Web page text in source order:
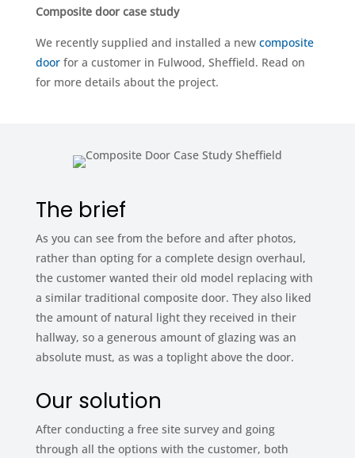
Composite door case study
We recently supplied and installed a new composite
doorfor a customer in Fulwood, Sheffield. Read on
for more details about the project.
The brief
As you can see from the before and after photos,
rather than opting for a complete design overhaul,
the customer wanted their old model replacing with
a similar traditional composite door. They also liked
the amount of natural light they received in their
hallway, so a generous amount of glazing was an
absolute must, as was a toplight above the door.
Our solution
After conducting a free site survey and going
through all the options with the customer, both